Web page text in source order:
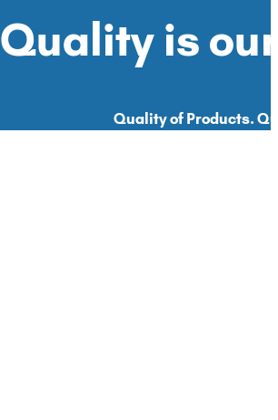
Quality is
Quality of Products.